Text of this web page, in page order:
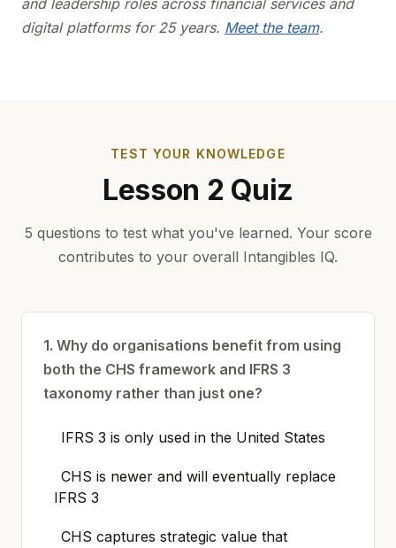
and leadership roles across financial services and
digital platforms for 25 years. Meet the team.
TEST YOUR KNOWLEDGE
Lesson 2 Quiz
5 questions to test what you've learned. Your score
contributes to your overall Intangibles IQ.
1. Why do organisations benefit from using
both the CHS framework and IFRS 3
taxonomy rather than just one?
IFRS 3 is only used in the United States
CHS is newer and will eventually replace
IFRS 3
CHS captures strategic value that